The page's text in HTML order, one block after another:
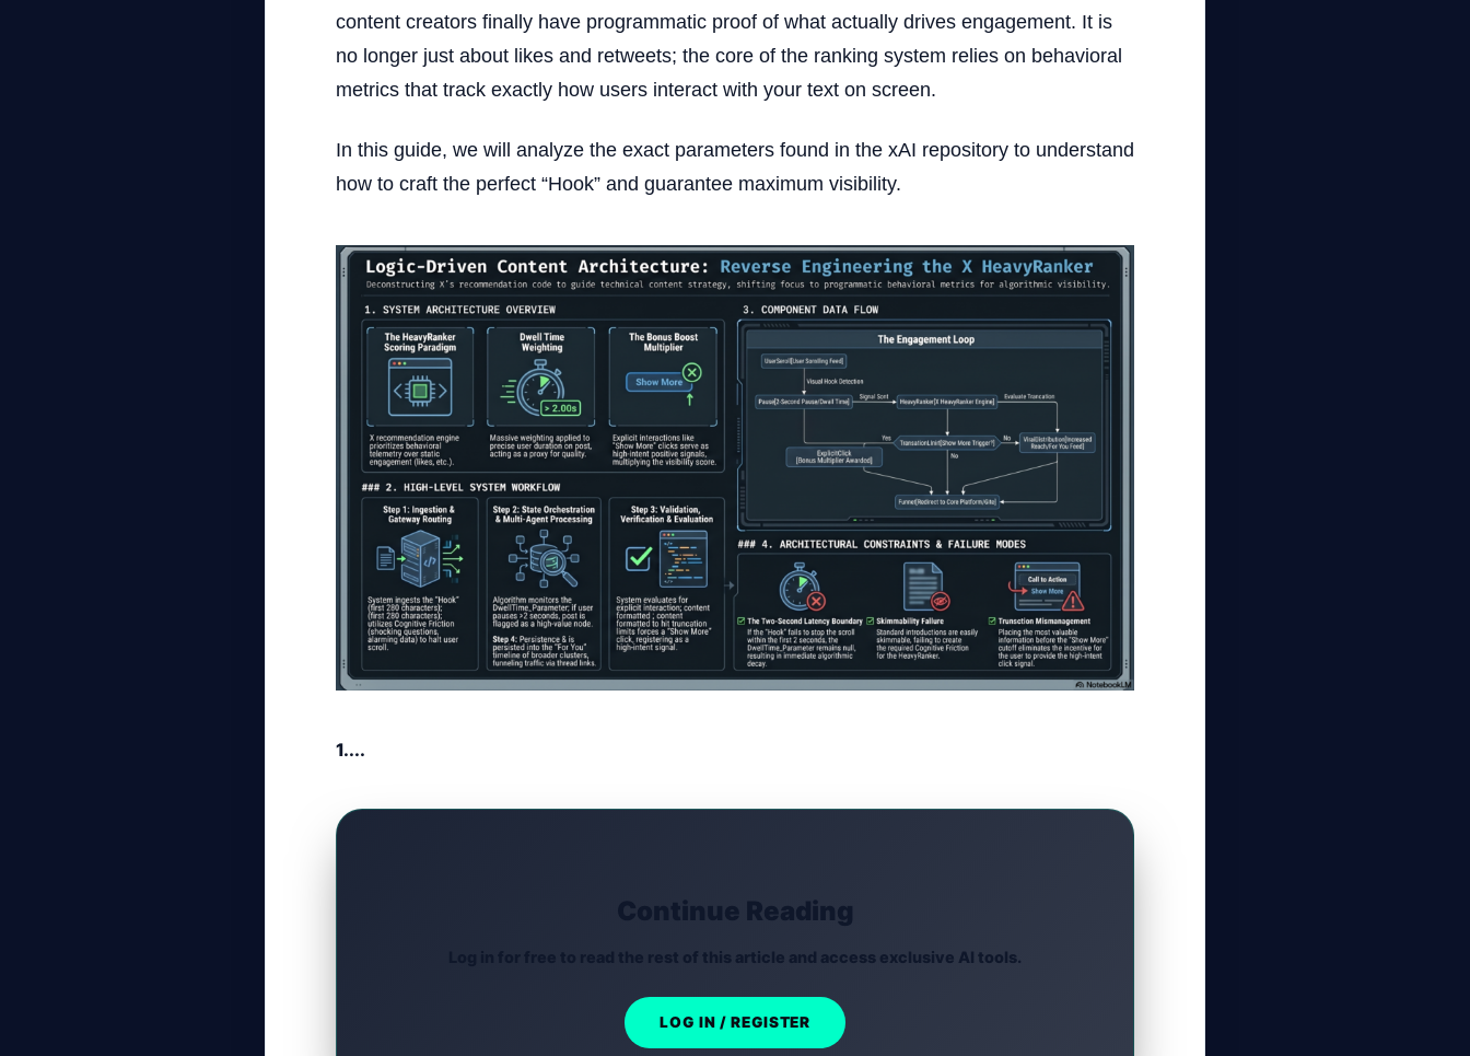
content creators finally have programmatic proof of what actually drives engagement. It is
no longer just about likes and retweets; the core of the ranking system relies on behavioral
metrics that track exactly how users interact with your text on screen.
In this guide, we will analyze the exact parameters found in the xAI repository to understand
how to craft the perfect “Hook” and guarantee maximum visibility.
1....
Continue Reading
Log in for free to read the rest of this article and access exclusive AI tools.
LOG IN / REGISTER